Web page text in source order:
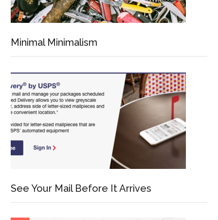
Minimal Minimalism
See Your Mail Before It Arrives